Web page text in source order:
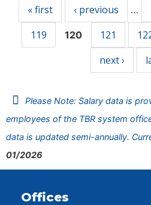
« first ‹ previous …
119
120 121
next ›
Please Note: Salary data is
employees of the TBR system
data is updated semi-annually.
01/2026
Offices